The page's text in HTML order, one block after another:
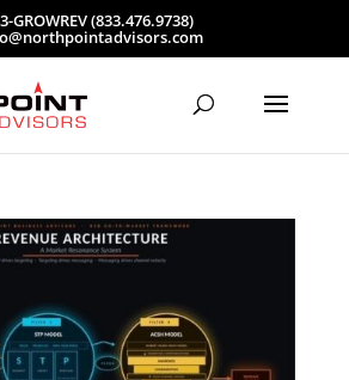
GROWREV (833.476.9738)